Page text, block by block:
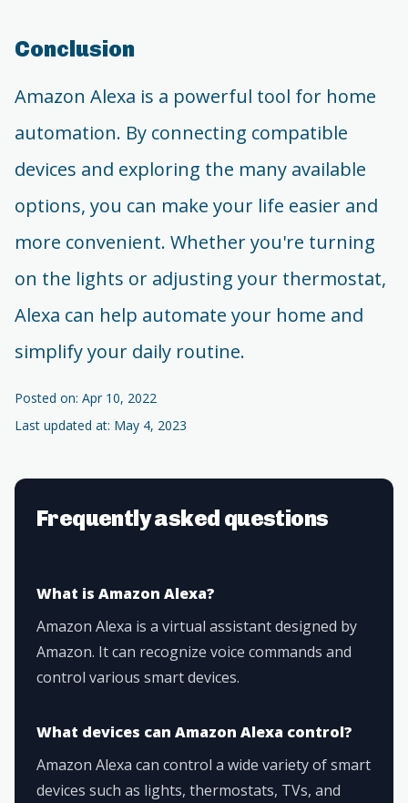
Conclusion
Amazon Alexa is a powerful tool for home
automation. By connecting compatible
devices and exploring the many available
options, you can make your life easier and
more convenient. Whether you're turning
on the lights or adjusting your thermostat,
Alexa can help automate your home and
simplify your daily routine.
Posted on: Apr 10, 2022
Last updated at: May 4, 2023
Frequently asked questions
What is Amazon Alexa?
Amazon Alexa is a virtual assistant designed by
Amazon. It can recognize voice commands and
control various smart devices.
What devices can Amazon Alexa control?
Amazon Alexa can control a wide variety of smart
devices such as lights, thermostats, TVs, and